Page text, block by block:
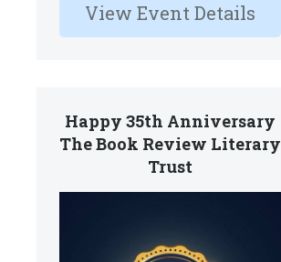
View Event Details
Happy 35th Anniversary
The Book Review Literary
Trust